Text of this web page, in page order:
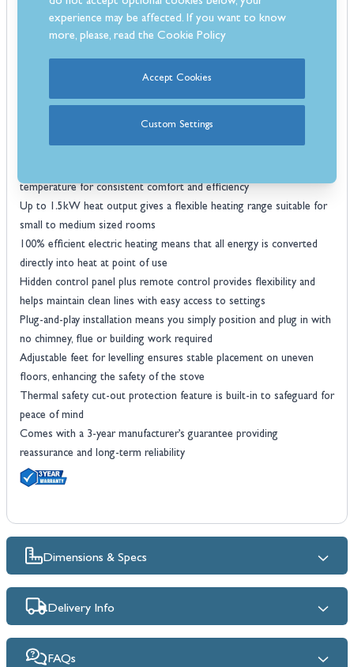
Realistic log fuel bed with internal downlight, layered illumination
enhances depth and realism for an authentic fire appearance
high flame intensity to match mood and lighting conditions
Flame-only mode ensures you can enjoy the visual ambience year-
temperature for consistent comfort and efficiency
Up to 1.5kW heat output gives a flexible heating range suitable for
small to medium sized rooms
100% efficient electric heating means that all energy is converted
directly into heat at point of use
Hidden control panel plus remote control provides flexibility and
helps maintain clean lines with easy access to settings
Plug-and-play installation means you simply position and plug in with
no chimney, flue or building work required
Adjustable feet for levelling ensures stable placement on uneven
floors, enhancing the safety of the stove
Thermal safety cut-out protection feature is built-in to safeguard for
peace of mind
Comes with a 3-year manufacturer’s guarantee providing
reassurance and long-term reliability
Dimensions & Specs
Delivery Info
FAQs
experience may be affected. If you want to know
more, please, read theCookie Policy
Accept Cookies
Custom Settings